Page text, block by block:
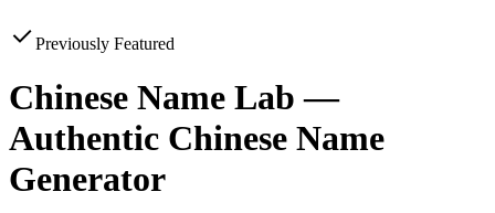
Previously Featured
Chinese Name Lab —
Authentic Chinese Name
Generator